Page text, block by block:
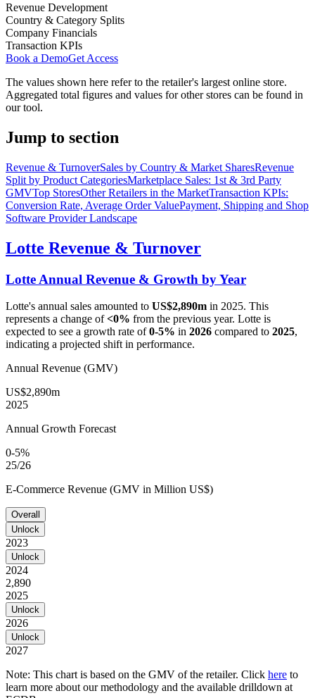
Revenue Development
Country & Category Splits
Company Financials
Transaction KPIs
Book a DemoGet Access
The values shown here refer to the retailer's largest online store.
Aggregated total figures and values for other stores can be found in
our tool.
Jump to section
Revenue & TurnoverSales by Country & Market SharesRevenue
Split by Product CategoriesMarketplace Sales: 1st & 3rd Party
GMVTop StoresOther Retailers in the MarketTransaction KPIs:
Conversion Rate, Average Order ValuePayment, Shipping and Shop
Software Provider Landscape
Lotte Revenue & Turnover
Lotte Annual Revenue & Growth by Year
Lotte's annual sales amounted to US$2,890m in 2025. This
represents a change of<0% from the previous year. Lotte is
expected to see a growth rate of0-5% in 2026 compared to 2025,
indicating a projected shift in performance.
Annual Revenue (GMV)
US$2,890m
2025
Annual Growth Forecast
0-5%
25/26
E-Commerce Revenue (GMV in Million US$)
Overall
Unlock
2023
Unlock
2024
2,890
2025
Unlock
2026
Unlock
2027
Note: This chart is based on the GMV of the retailer. Click here to
learn more about our methodology and the available drilldown at